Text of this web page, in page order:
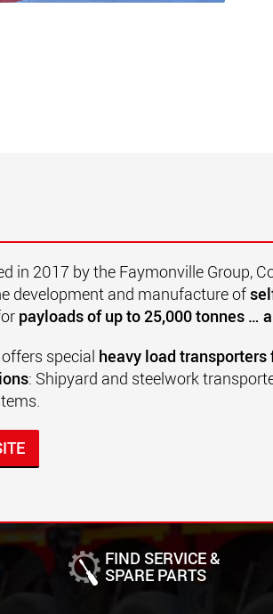
in 2017 by the Faymonville Group,
development and manufacture of
payloads of up to 25,000 tonnes …
special heavy load transporters
: Shipyard and steelwork
FIND SERVICE &
SPARE PARTS